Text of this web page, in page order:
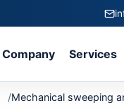
Company Services
Mechanical sweeping